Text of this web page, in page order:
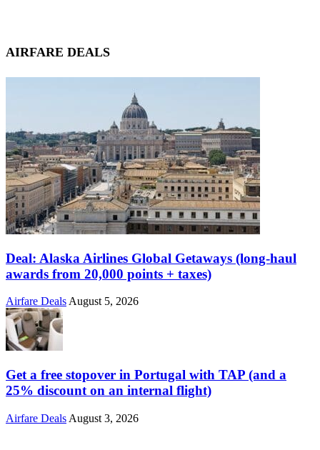
AIRFARE DEALS
Deal: Alaska Airlines Global Getaways (long-haul
awards from 20,000 points + taxes)
Airfare DealsAugust 5, 2026
Get a free stopover in Portugal with TAP (and a
25% discount on an internal flight)
Airfare Deals August 3, 2026